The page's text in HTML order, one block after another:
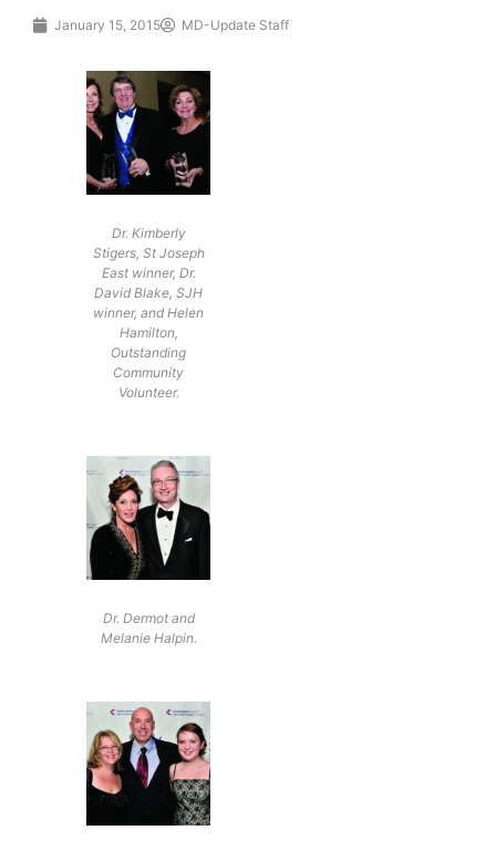
January 15, 2015 MD-Update Staff
Dr. Kimberly
Stigers, St Joseph
East winner, Dr.
David Blake, SJH
winner, and Helen
Hamilton,
Outstanding
Community
Volunteer.
Dr. Dermot and
Melanie Halpin.